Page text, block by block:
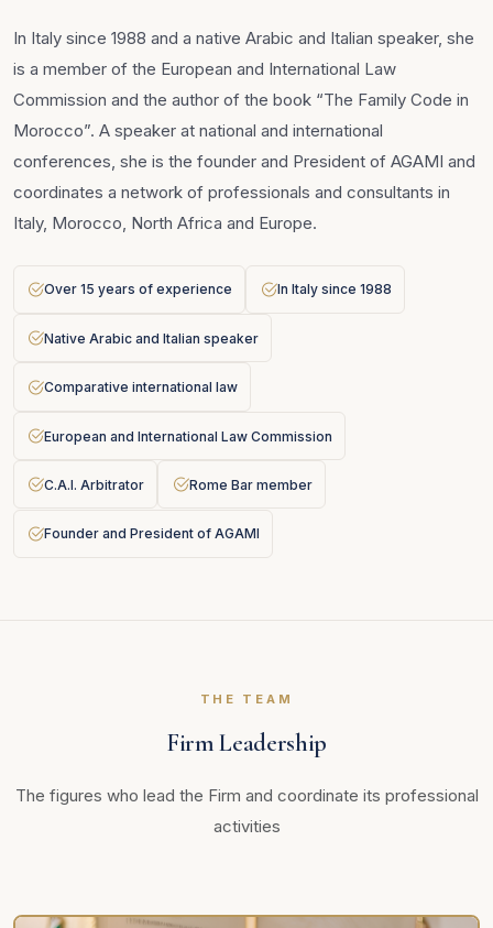
In Italy since 1988 and a native Arabic and Italian speaker, she
is a member of the European and International Law
Commission and the author of the book “The Family Code in
Morocco”. A speaker at national and international
conferences, she is the founder and President of AGAMI and
coordinates a network of professionals and consultants in
Italy, Morocco, North Africa and Europe.
Over 15 years of experience In Italy since 1988
Native Arabic and Italian speaker
Comparative international law
European and International Law Commission
C.A.I. Arbitrator Rome Bar member
Founder and President of AGAMI
THE TEAM
Firm Leadership
The figures who lead the Firm and coordinate its professional
activities